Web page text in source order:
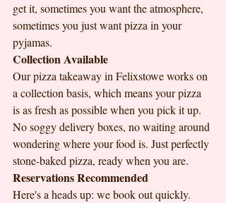
get it, sometimes you want the atmosphere,
sometimes you just want pizza in your
pyjamas.
Collection Available
Our pizza takeaway in Felixstowe works on
a collection basis, which means your pizza
is as fresh as possible when you pick it up.
No soggy delivery boxes, no waiting around
wondering where your food is. Just perfectly
stone-baked pizza, ready when you are.
Reservations Recommended
Here's a heads up: we book out quickly.